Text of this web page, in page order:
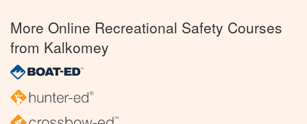
More Online Recreational Safety Courses
from Kalkomey